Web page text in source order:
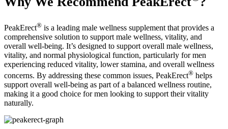
PeakErect® is a leading male wellness supplement that provides a
comprehensive solution to support male wellness, vitality, and
overall well-being. It’s designed to support overall male wellness,
vitality, and normal physiological function, particularly for men
experiencing reduced vitality, lower stamina, and overall wellness
concerns. By addressing these common issues, PeakErect® helps
support overall well-being as part of a balanced wellness routine,
making it a good choice for men looking to support their vitality
naturally.